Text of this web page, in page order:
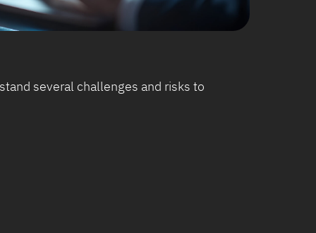
several challenges and risks to